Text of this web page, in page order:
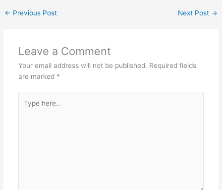
← Previous Post Next Post →
Leave a Comment
Your email address will not be published. Required fields
are marked *
here..